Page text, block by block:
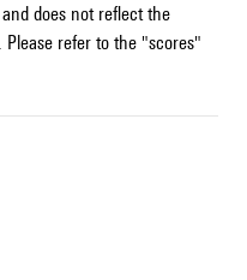
does not reflect the
refer to the "scores"